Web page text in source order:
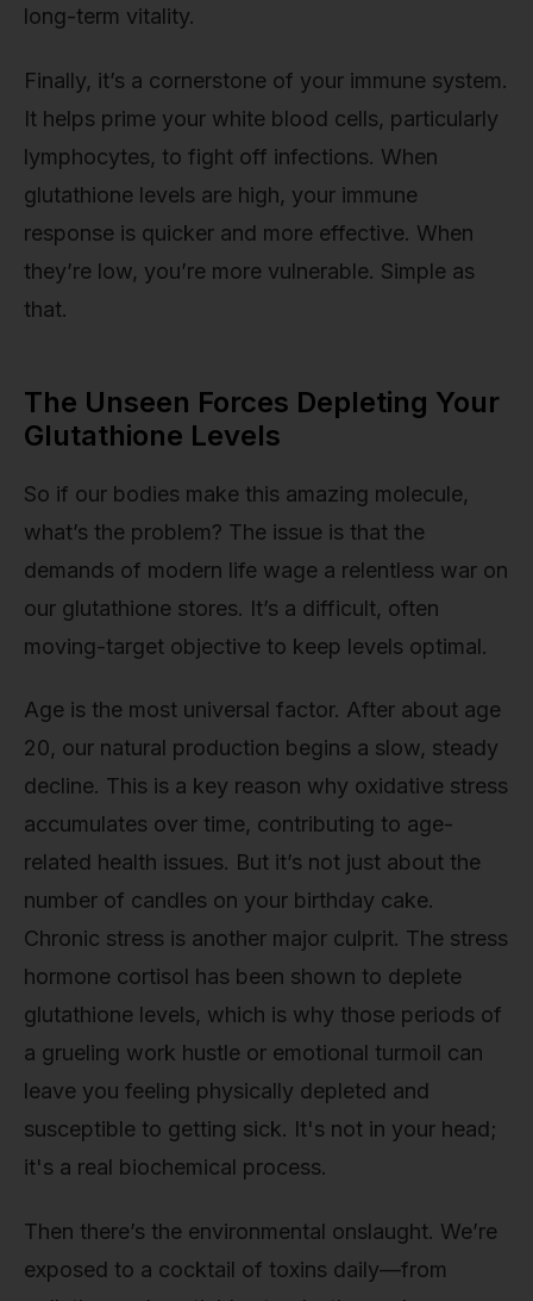
long-term vitality.
Finally, it’s a cornerstone of your immune system.
It helps prime your white blood cells, particularly
lymphocytes, to fight off infections. When
glutathione levels are high, your immune
response is quicker and more effective. When
they’re low, you’re more vulnerable. Simple as
that.
The Unseen Forces Depleting Your
Glutathione Levels
So if our bodies make this amazing molecule,
what’s the problem? The issue is that the
demands of modern life wage a relentless war on
our glutathione stores. It’s a difficult, often
moving-target objective to keep levels optimal.
Age is the most universal factor. After about age
20, our natural production begins a slow, steady
decline. This is a key reason why oxidative stress
accumulates over time, contributing to age-
related health issues. But it’s not just about the
number of candles on your birthday cake.
Chronic stress is another major culprit. The stress
hormone cortisol has been shown to deplete
glutathione levels, which is why those periods of
a grueling work hustle or emotional turmoil can
leave you feeling physically depleted and
susceptible to getting sick. It's not in your head;
it's a real biochemical process.
Then there’s the environmental onslaught. We’re
exposed to a cocktail of toxins daily—from